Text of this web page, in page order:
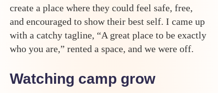
create a place where they could feel safe, free,
and encouraged to show their best self. I came up
with a catchy tagline, “A great place to be exactly
who you are,” rented a space, and we were off.
Watching camp grow